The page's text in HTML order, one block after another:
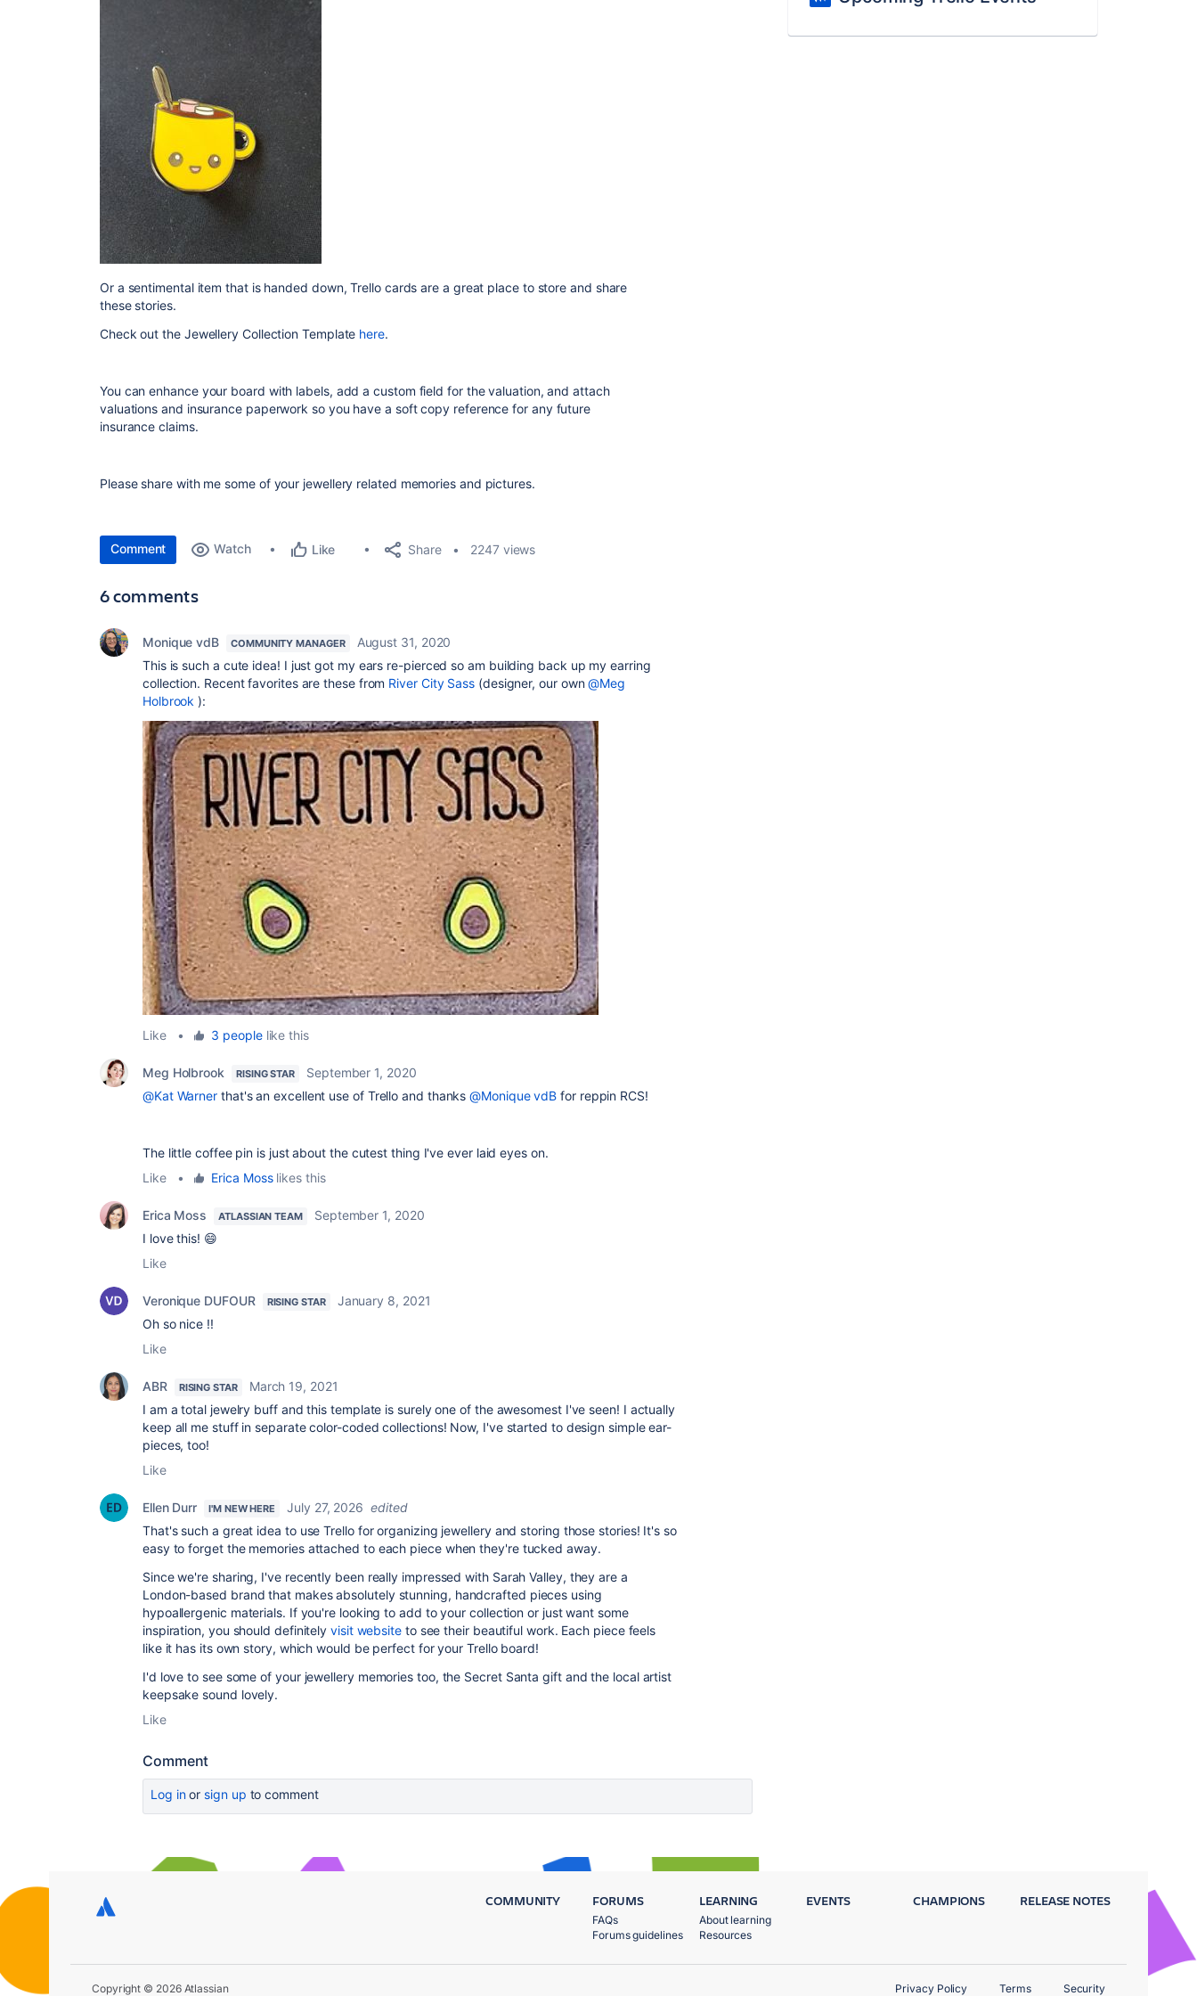
Or a sentimental item that is handed down, Trello cards are a great place to store and share
these stories.
Check out the Jewellery Collection Template here.
You can enhance your board with labels, add a custom field for the valuation, and attach
valuations and insurance paperwork so you have a soft copy reference for any future
insurance claims.
Please share with me some of your jewellery related memories and pictures.
Comment Watch Like Share 2247 views
6 comments
Monique vdB COMMUNITY MANAGER
August 31, 2020
This is such a cute idea! I just got my ears re-pierced so am building back up my earring
collection. Recent favorites are these from River City Sass (designer, our own@Meg
Holbrook ):
Like • 3 peoplelike this
Meg Holbrook RISING STAR
September 1, 2020
@Kat Warner that's an excellent use of Trello and thanks@Monique vdB for reppin RCS!
The little coffee pin is just about the cutest thing I've ever laid eyes on.
Like
• Erica Mosslikes this
Erica Moss ATLASSIAN TEAM
September 1, 2020
I love this! 😄
Like
Veronique DUFOUR RISING STAR
January 8, 2021
Oh so nice !!
Like
ABR RISING STAR
March 19, 2021
I am a total jewelry buff and this template is surely one of the awesomest I've seen! I actually
keep all me stuff in separate color-coded collections! Now, I've started to design simple ear-
pieces, too!
Like
Ellen Durr I'M NEW HERE July 27, 2026 edited
That's such a great idea to use Trello for organizing jewellery and storing those stories! It's so
easy to forget the memories attached to each piece when they're tucked away.
Since we're sharing, I've recently been really impressed with Sarah Valley, they are a
London-based brand that makes absolutely stunning, handcrafted pieces using
hypoallergenic materials. If you're looking to add to your collection or just want some
inspiration, you should definitelyvisit websiteto see their beautiful work. Each piece feels
like it has its own story, which would be perfect for your Trello board!
I'd love to see some of your jewellery memories too, the Secret Santa gift and the local artist
keepsake sound lovely.
Like
Comment
Log inor sign up to comment
COMMUNITY FORUMS
FAQs
Forums guidelines
LEARNING
About learning
Resources
EVENTS CHAMPIONS RELEASE NOTES
Copyright © 2026 Atlassian Privacy Policy Terms Security